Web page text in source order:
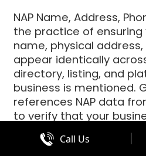
NAP Name, Address,
the practice of ensuring
name, physical
appear identically
directory, listing, and
business is mentioned.
references NAP data
to verify that your
legitimate entity in the
NAP data your
Call Us |